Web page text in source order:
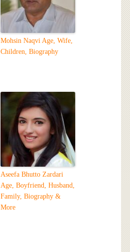
Mohsin Naqvi Age, Wife,
Children, Biography
Aseefa Bhutto Zardari
Age, Boyfriend, Husband,
Family, Biography &
More